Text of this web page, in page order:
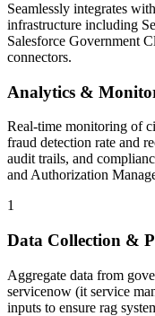
Seamlessly integrates
infrastructure including
Salesforce Government
connectors.
Analytics &
Real-time monitoring of
fraud detection rate and
audit trails, and
and Authorization
1
Data Collection &
Aggregate data from
servicenow (it service
inputs to ensure rag